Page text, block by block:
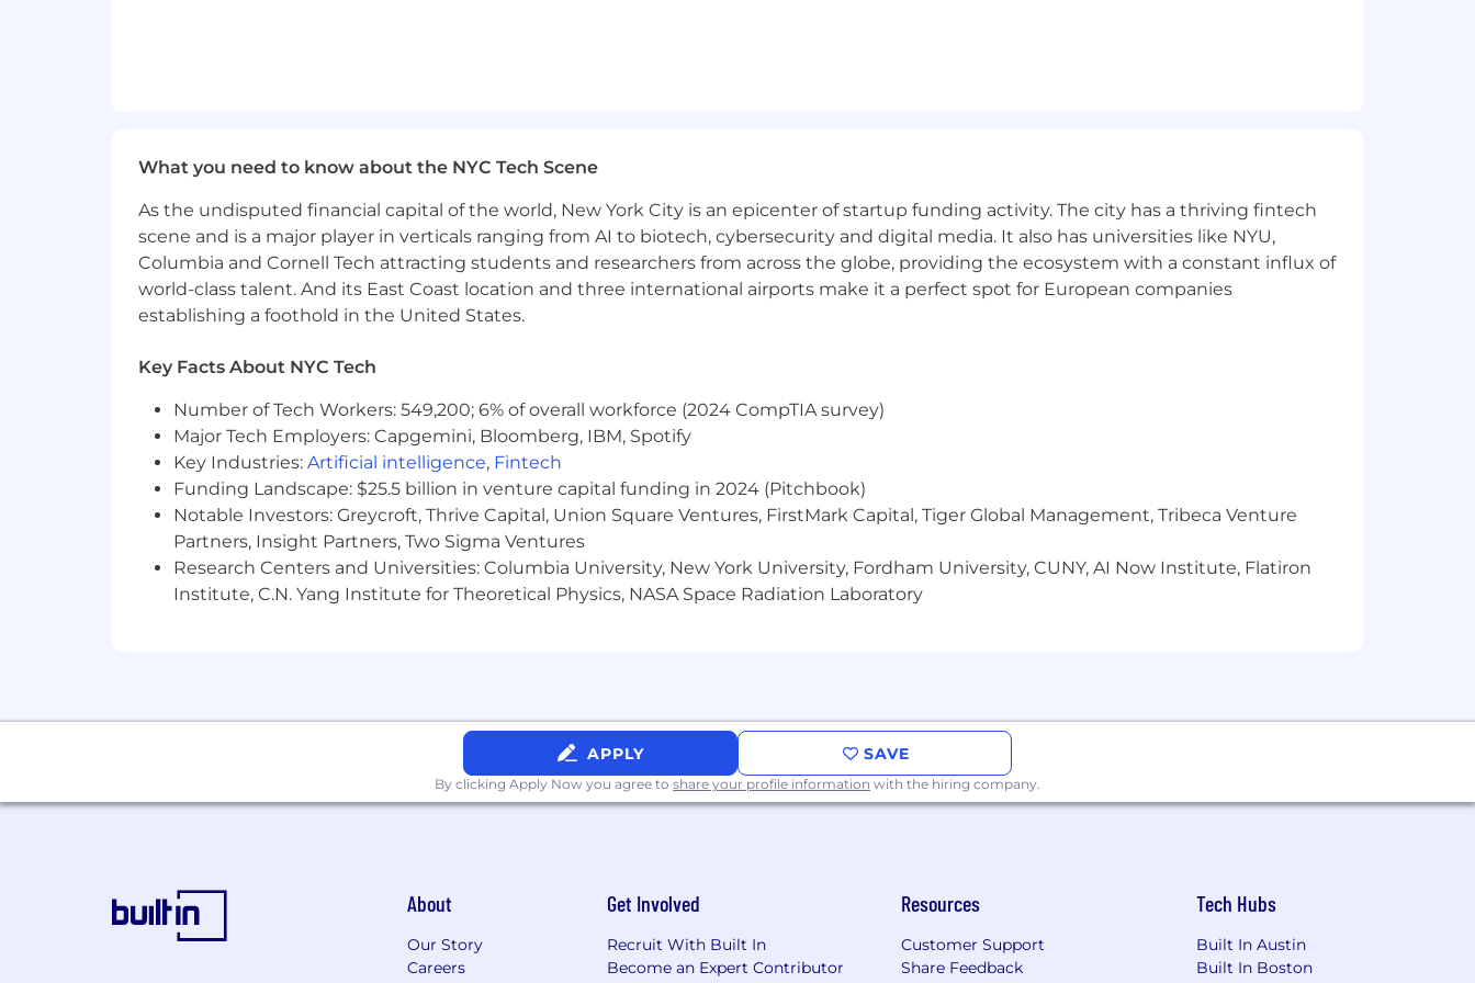
What you need to know about the NYC Tech Scene
As the undisputed financial capital of the world, New York City is an epicenter of startup funding activity. The city has a thriving fintech
scene and is a major player in verticals ranging from AI to biotech, cybersecurity and digital media. It also has universities like NYU,
Columbia and Cornell Tech attracting students and researchers from across the globe, providing the ecosystem with a constant influx of
world-class talent. And its East Coast location and three international airports make it a perfect spot for European companies
establishing a foothold in the United States.
Key Facts About NYC Tech
Number of Tech Workers: 549,200; 6% of overall workforce (2024 CompTIA survey)
Major Tech Employers: Capgemini, Bloomberg, IBM, Spotify
Key Industries: Artificial intelligence, Fintech
Funding Landscape: $25.5 billion in venture capital funding in 2024 (Pitchbook)
Notable Investors: Greycroft, Thrive Capital, Union Square Ventures, FirstMark Capital, Tiger Global Management, Tribeca Venture
Partners, Insight Partners, Two Sigma Ventures
Research Centers and Universities: Columbia University, New York University, Fordham University, CUNY, AI Now Institute, Flatiron
Institute, C.N. Yang Institute for Theoretical Physics, NASA Space Radiation Laboratory
APPLY SAVE
By clicking Apply Now you agree to share your profile information with the hiring company.
About
Our Story
Careers
Get Involved
Recruit With Built In
Become an Expert Contributor
Resources
Customer Support
Share Feedback
Tech Hubs
Built In Austin
Built In Boston